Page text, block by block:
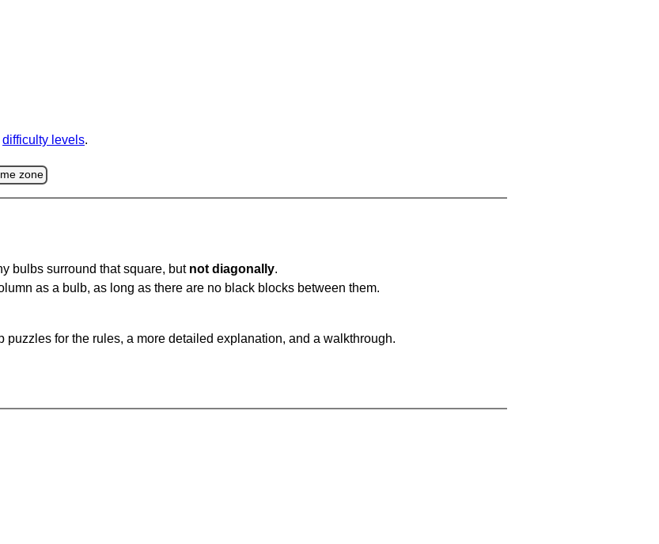
difficulty levels.
zone
bulbs surround that square, but not diagonally.
as a bulb, as long as there are no black blocks between them.
for the rules, a more detailed explanation, and a walkthrough.